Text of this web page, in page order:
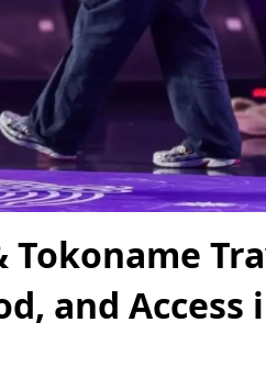
Tokoname
and Access